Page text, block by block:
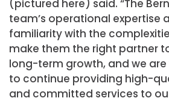
(pictured here) said. “The
team’s operational expertise
familiarity with the
make them the right partner
long-term growth, and we
to continue providing high-
and committed services to